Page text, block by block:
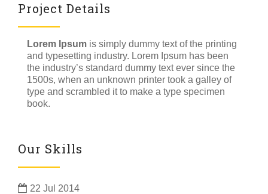
Project Details
Lorem Ipsum is simply dummy text of the printing
and typesetting industry. Lorem Ipsum has been
the industry’s standard dummy text ever since the
1500s, when an unknown printer took a galley of
type and scrambled it to make a type specimen
book.
Our Skills
22 Jul 2014